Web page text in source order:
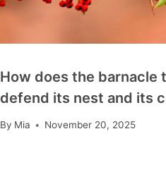
How does the barnacle
defend its nest and its
By Mia November 20, 2025